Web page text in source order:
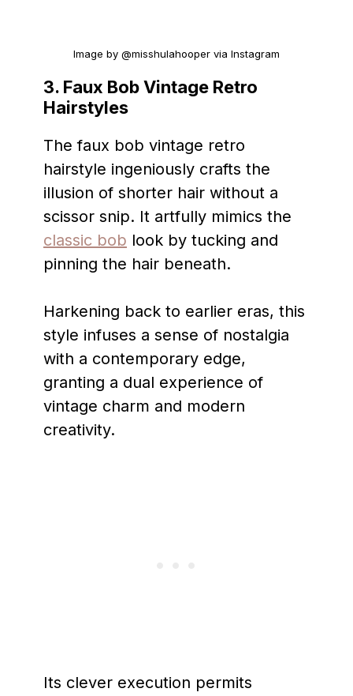
Image by @misshulahooper via Instagram
3. Faux Bob Vintage Retro
Hairstyles
The faux bob vintage retro
hairstyle ingeniously crafts the
illusion of shorter hair without a
scissor snip. It artfully mimics the
classic bob look by tucking and
pinning the hair beneath.
Harkening back to earlier eras, this
style infuses a sense of nostalgia
with a contemporary edge,
granting a dual experience of
vintage charm and modern
creativity.
Its clever execution permits